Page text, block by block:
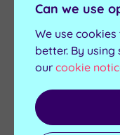
Hotel London
features,
Swimming pool
Jacuzzi
Sauna
From
Can we use
We use
better. By
our cookie